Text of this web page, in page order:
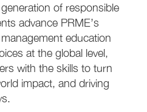
of responsible
advance PRME’s
education
at the global level,
with the skills to turn
impact, and driving